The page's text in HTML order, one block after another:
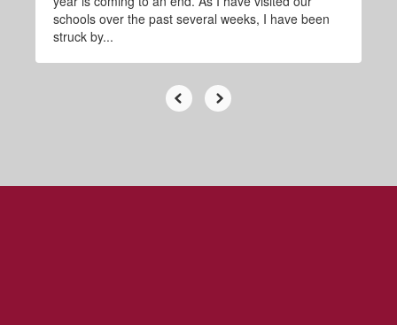
schools over the past several weeks, I have been
struck by...